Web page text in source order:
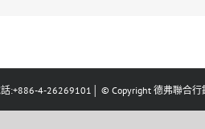
:+886-4-26269101│ © Copyright 德弗聯合行